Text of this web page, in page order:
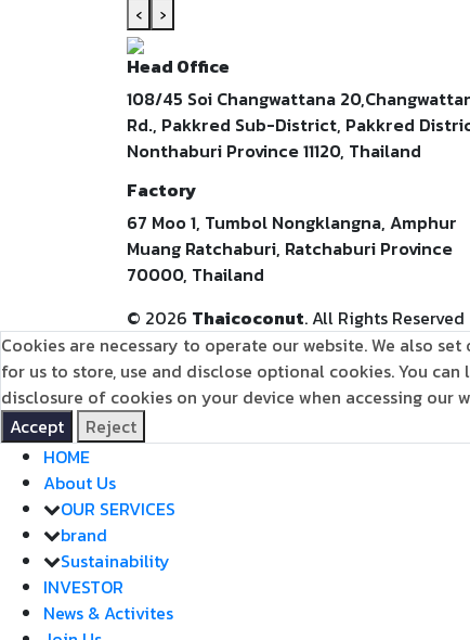
‹
›
Head Office
108/45 Soi Changwattana
Rd., Pakkred Sub-District, Pakkred
Nonthaburi Province 11120, Thailand
Factory
67 Moo 1, Tumbol Nongklangna, Amphur
Muang Ratchaburi, Ratchaburi Province
70000, Thailand
© 2026 Thaicoconut. All Rights Reserved
Cookies are necessary to operate our website. We also
for us to store, use and disclose optional cookies. You
disclosure of cookies on your device when accessing
Accept
Reject
HOME
About Us
OUR SERVICES
brand
Sustainability
INVESTOR
News & Activites